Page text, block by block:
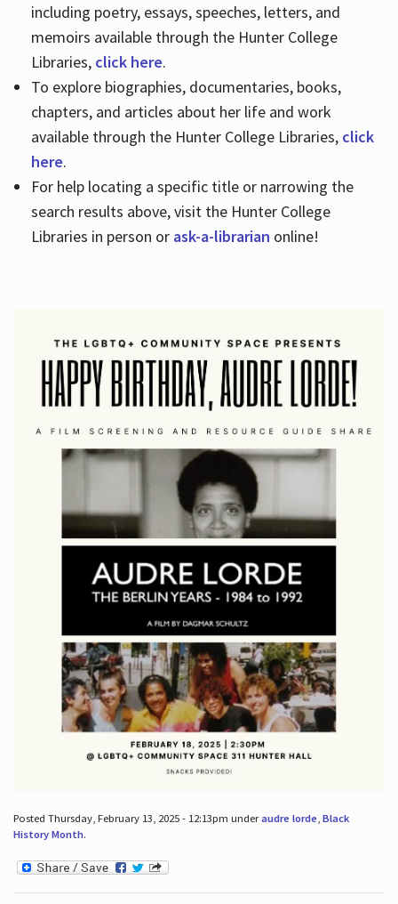
including poetry, essays, speeches, letters, and
memoirs available through the Hunter College
Libraries, click here.
To explore biographies, documentaries, books,
chapters, and articles about her life and work
available through the Hunter College Libraries, click
here.
For help locating a specific title or narrowing the
search results above, visit the Hunter College
Libraries in person or ask-a-librarian online!
Posted Thursday, February 13, 2025 - 12:13pm underaudre lorde, Black
History Month.